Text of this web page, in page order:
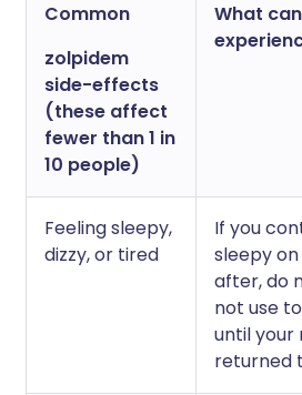
Common
zolpidem
side-effects
(these affect
fewer than 1 in
10 people)
What
Feeling sleepy,
dizzy, or tired
If you
sleepy
after, do
not use
until your
returned